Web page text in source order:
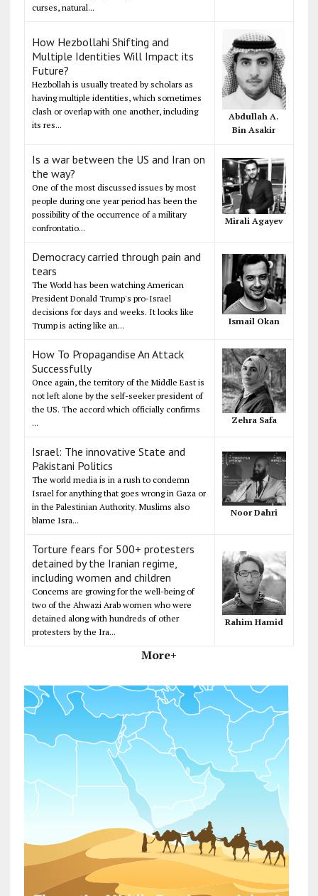
curses, natural...
How Hezbollahi Shifting and
Multiple Identities Will Impact its
Future?
Hezbollah is usually treated by scholars as
having multiple identities, which sometimes
clash or overlap with one another, including
its res...
Abdullah A.
Bin Asakir
Is a war between the US and Iran on
the way?
One of the most discussed issues by most
people during one year period has been the
possibility of the occurrence of a military
confrontatio...
Mirali Agayev
Democracy carried through pain and
tears
The World has been watching American
President Donald Trump's pro-Israel
decisions for days and weeks. It looks like
Trump is acting like an...
Ismail Okan
How To Propagandise An Attack
Successfully
Once again, the territory of the Middle East is
not left alone by the self-seeker president of
the US. The accord which officially confirms
...
Zehra Safa
Israel: The innovative State and
Pakistani Politics
The world media is in a rush to condemn
Israel for anything that goes wrong in Gaza or
in the Palestinian Authority. Muslims also
blame Isra...
Noor Dahri
Torture fears for 500+ protesters
detained by the Iranian regime,
including women and children
Concerns are growing for the well-being of
two of the Ahwazi Arab women who were
detained along with hundreds of other
protesters by the Ira...
Rahim Hamid
More+